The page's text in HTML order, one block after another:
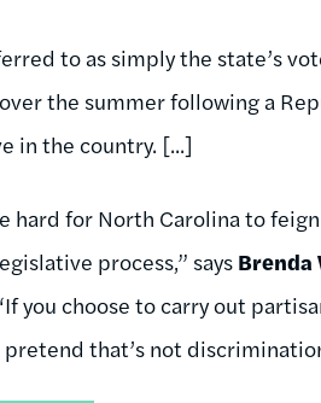
to as simply the state’s
the summer following a
in the country. [...]
hard for North Carolina to
process,” says
you choose to carry out
pretend that’s not